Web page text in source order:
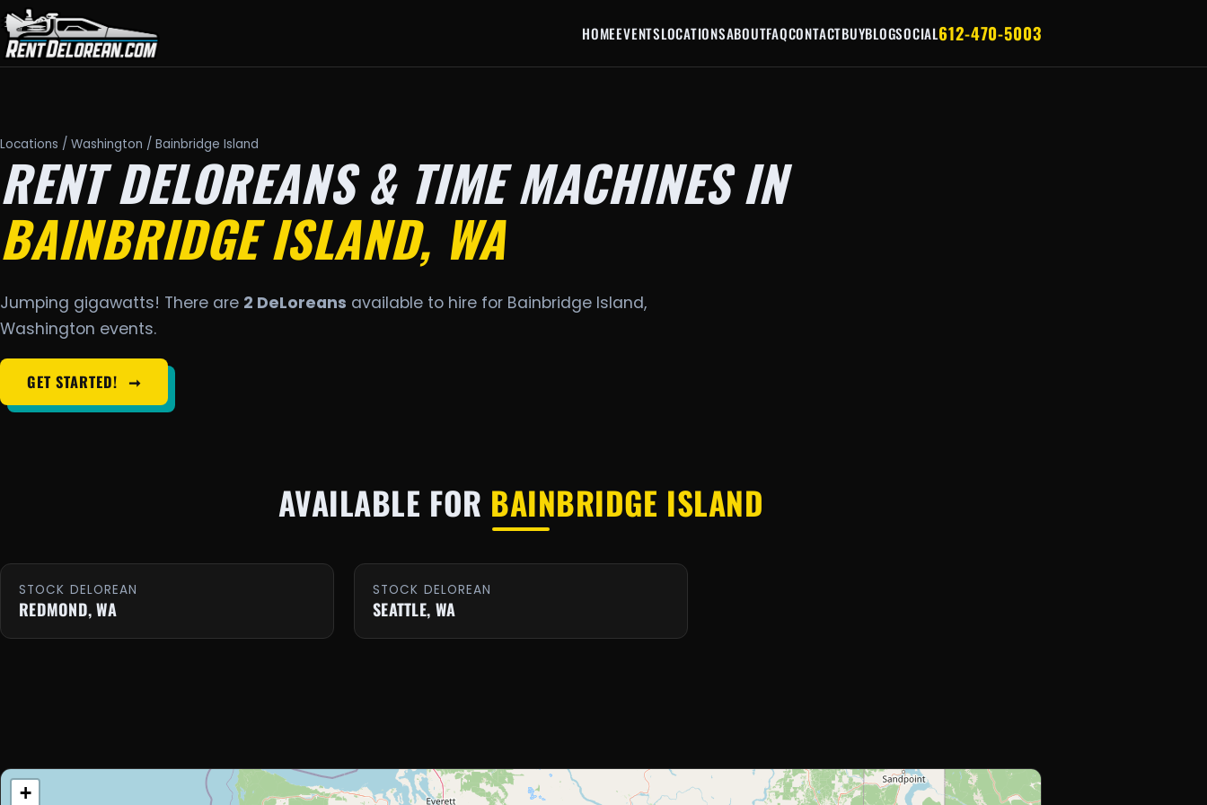
HOMEEVENTSLOCATIONSABOUTFAQCONTACTBUYBLOGSOCIAL612-470-5003
Locations / Washington / Bainbridge Island
RENT DELOREANS & TIME MACHINES IN
BAINBRIDGE ISLAND, WA
Jumping gigawatts! There are 2 DeLoreans available to hire for Bainbridge Island,
Washington events.
GET STARTED! ➞
AVAILABLE FOR BAINBRIDGE ISLAND
STOCK DELOREAN
REDMOND, WA
STOCK DELOREAN
SEATTLE, WA
+